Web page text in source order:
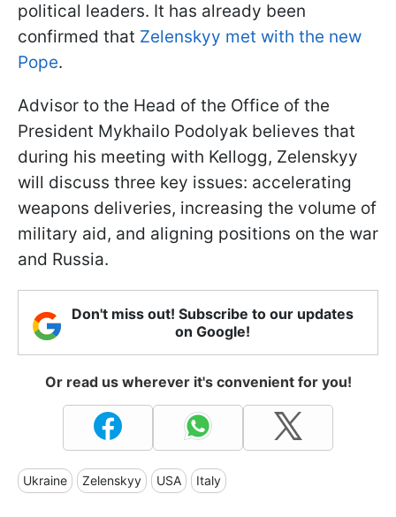
political leaders. It has already been
confirmed that Zelenskyy met with the new
Pope.
Advisor to the Head of the Office of the
President Mykhailo Podolyak believes that
during his meeting with Kellogg, Zelenskyy
will discuss three key issues: accelerating
weapons deliveries, increasing the volume of
military aid, and aligning positions on the war
and Russia.
Don't miss out! Subscribe to our updates
on Google!
Or read us wherever it's convenient for you!
Ukraine Zelenskyy USA Italy